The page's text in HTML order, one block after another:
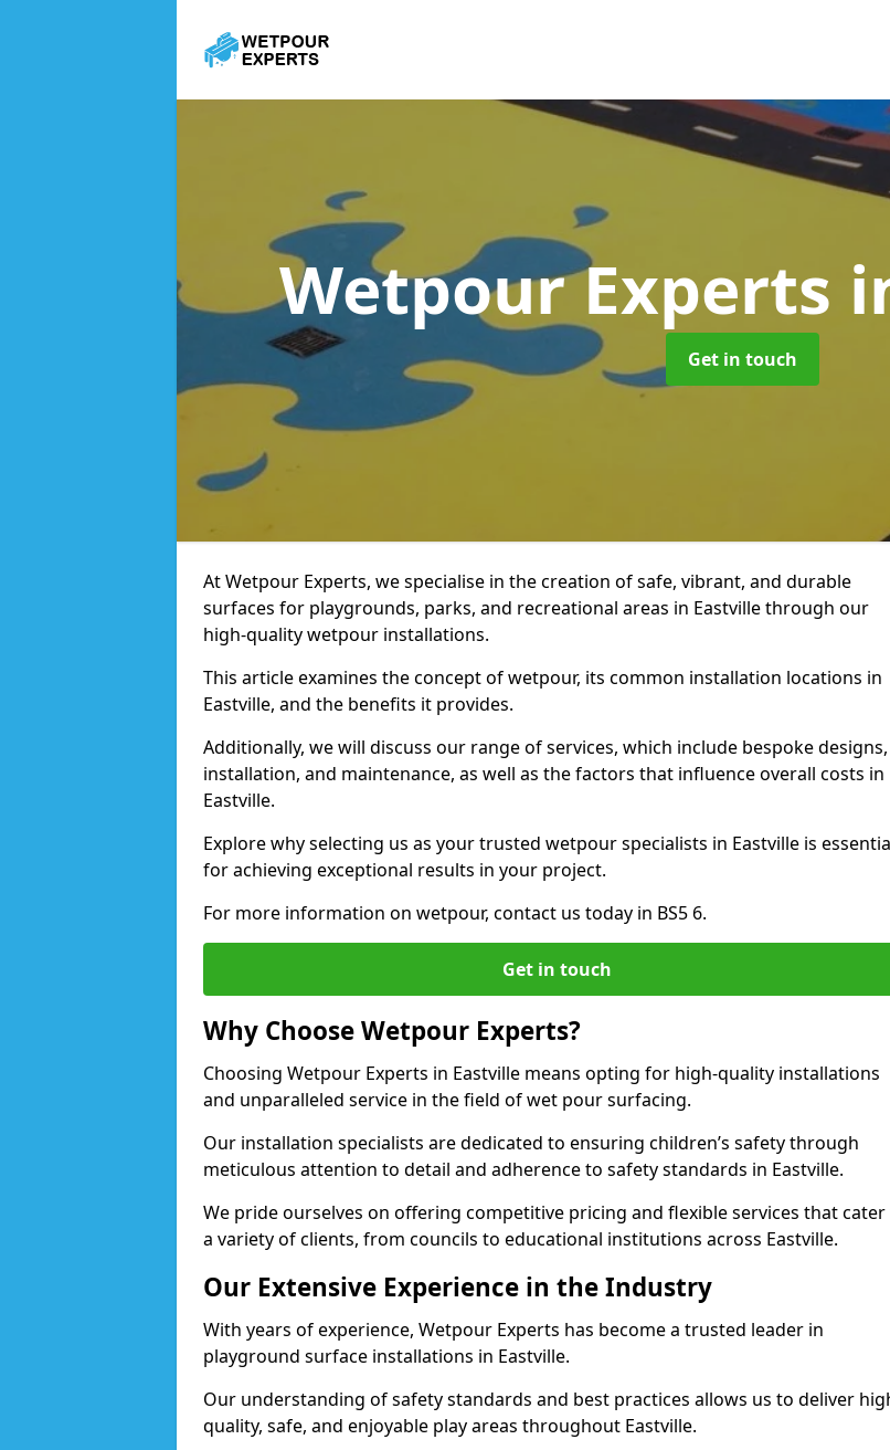
Wetpour Experts
Get in touch
At Wetpour Experts, we specialise in the creation of safe, vibrant, and durable
surfaces for playgrounds, parks, and recreational areas in Eastville through our
high-quality wetpour installations.
This article examines the concept of wetpour, its common installation locations in
Eastville, and the benefits it provides.
Additionally, we will discuss our range of services, which include bespoke designs,
installation, and maintenance, as well as the factors that influence overall costs in
Eastville.
Explore why selecting us as your trusted wetpour specialists in Eastville is
for achieving exceptional results in your project.
For more information on wetpour, contact us today in BS5 6.
Get in touch
Why Choose Wetpour Experts?
Choosing Wetpour Experts in Eastville means opting for high-quality installations
and unparalleled service in the field of wet pour surfacing.
Our installation specialists are dedicated to ensuring children’s safety through
meticulous attention to detail and adherence to safety standards in Eastville.
We pride ourselves on offering competitive pricing and flexible services that cater
a variety of clients, from councils to educational institutions across Eastville.
Our Extensive Experience in the Industry
With years of experience, Wetpour Experts has become a trusted leader in
playground surface installations in Eastville.
Our understanding of safety standards and best practices allows us to deliver
quality, safe, and enjoyable play areas throughout Eastville.